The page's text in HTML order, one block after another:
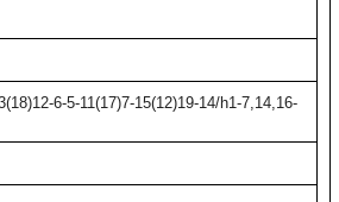
6-5-11(17)7-15(12)19-14/h1-7,14,16-